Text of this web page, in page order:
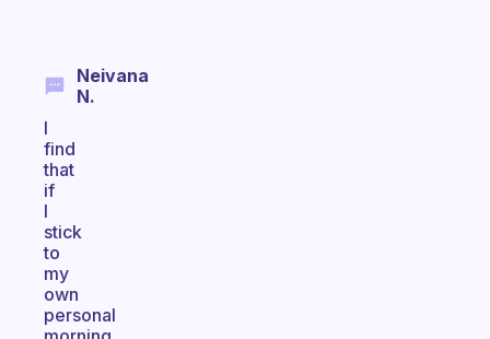
Neivana
N.
I
find
that
if
I
stick
to
my
own
personal